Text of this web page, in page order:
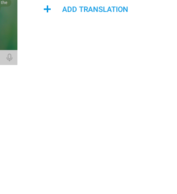
ADD TRANSLATION